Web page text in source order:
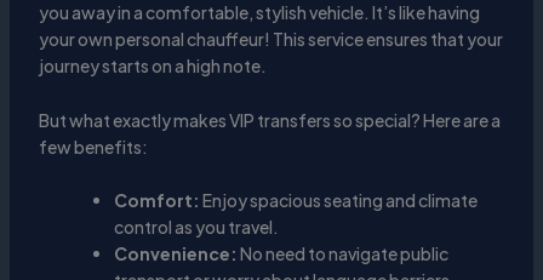
you away in a comfortable, stylish vehicle. It’s like having
your own personal chauffeur! This service ensures that your
journey starts on a high note.
But what exactly makes VIP transfers so special? Here are a
few benefits:
Comfort: Enjoy spacious seating and climate
control as you travel.
Convenience: No need to navigate public